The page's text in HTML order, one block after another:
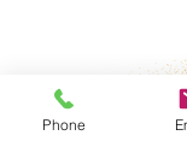
Phone